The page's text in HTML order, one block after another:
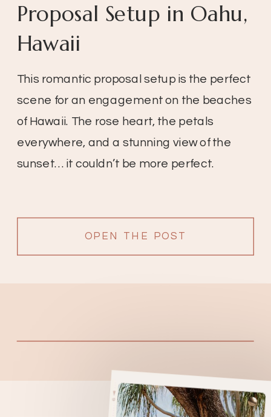
OPEN THE POST
This romantic proposal setup is the perfect
scene for an engagement on the beaches
of Hawaii. The rose heart, the petals
everywhere, and a stunning view of the
sunset… it couldn’t be more perfect.
Proposal Setup in Oahu,
Hawaii